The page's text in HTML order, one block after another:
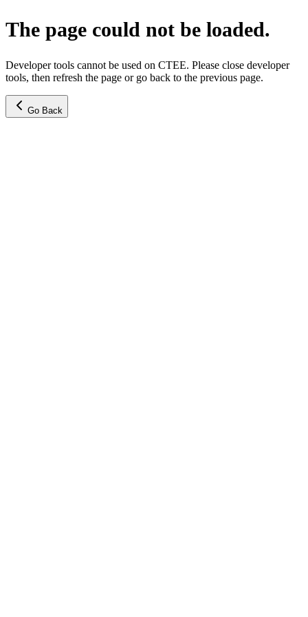
The page could not be loaded.
Developer tools cannot be used on CTEE. Please close developer
tools, then refresh the page or go back to the previous page.
Go Back